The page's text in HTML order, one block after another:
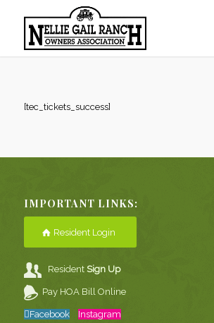
[tec_tickets_success]
IMPORTANT LINKS:
Resident Login
ResidentSign Up
Pay HOA Bill Online
Facebook Instagram